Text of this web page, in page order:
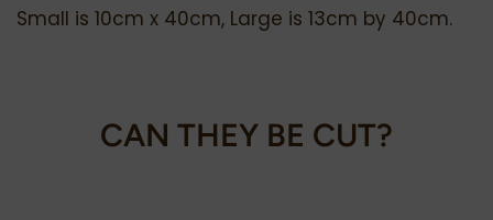
Small is 10cm x 40cm, Large is 13cm by 40cm.
CAN THEY BE CUT?